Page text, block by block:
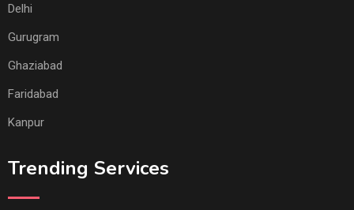
Delhi
Gurugram
Ghaziabad
Faridabad
Kanpur
Trending Services